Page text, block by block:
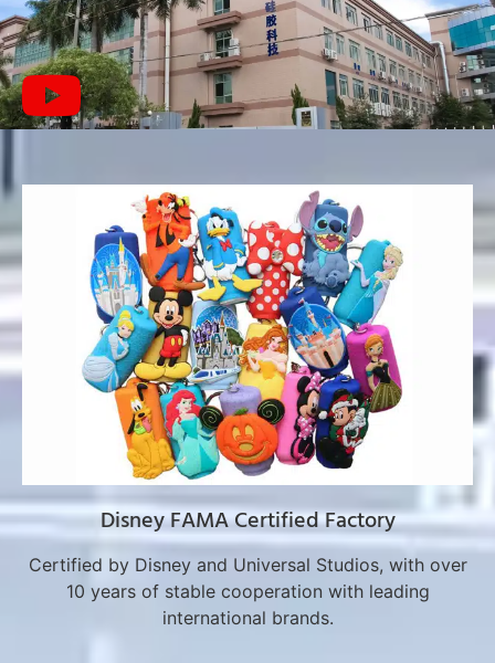
Disney FAMA Certified Factory
Certified by Disney and Universal Studios, with over
10 years of stable cooperation with leading
international brands.